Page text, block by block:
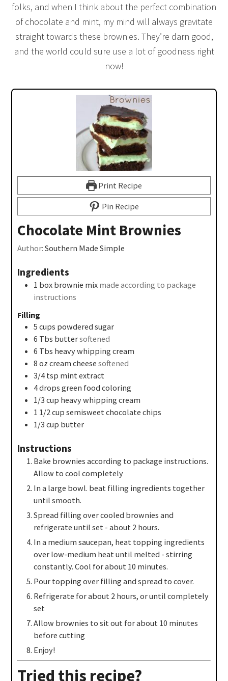
folks, and when I think about the perfect combination
of chocolate and mint, my mind will always gravitate
straight towards these brownies. They’re darn good,
and the world could sure use a lot of goodness right
now!
Print Recipe
Pin Recipe
Chocolate Mint Brownies
Author:Southern Made Simple
Ingredients
1 box brownie mix made according to package
instructions
Filling
5 cups powdered sugar
6 Tbs buttersoftened
6 Tbs heavy whipping cream
8 oz cream cheese softened
3/4 tsp mint extract
4drops green food coloring
1/3 cup heavy whipping cream
1 1/2 cup semisweet chocolate chips
1/3 cup butter
Instructions
Bake brownies according to package instructions.
Allow to cool completely
In a large bowl. beat filling ingredients together
until smooth.
Spread filling over cooled brownies and
refrigerate until set - about 2 hours.
In a medium saucepan, heat topping ingredients
over low-medium heat until melted - stirring
constantly. Cool for about 10 minutes.
Pour topping over filling and spread to cover.
Refrigerate for about 2 hours, or until completely
set
Allow brownies to sit out for about 10 minutes
before cutting
Enjoy!
Tried this recipe?